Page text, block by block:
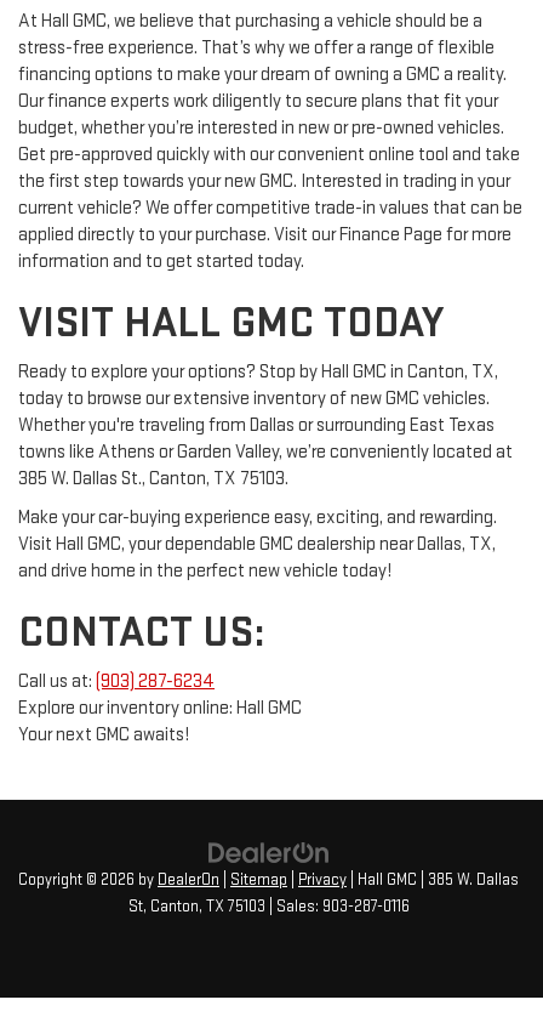
At Hall GMC, we believe that purchasing a vehicle should be a
stress-free experience. That’s why we offer a range of flexible
financing options to make your dream of owning a GMC a reality.
Our finance experts work diligently to secure plans that fit your
budget, whether you’re interested in new or pre-owned vehicles.
Get pre-approved quickly with our convenient online tool and take
the first step towards your new GMC. Interested in trading in your
current vehicle? We offer competitive trade-in values that can be
applied directly to your purchase. Visit our Finance Page for more
information and to get started today.
VISIT HALL GMC TODAY
Ready to explore your options? Stop by Hall GMC in Canton, TX,
today to browse our extensive inventory of new GMC vehicles.
Whether you're traveling from Dallas or surrounding East Texas
towns like Athens or Garden Valley, we’re conveniently located at
385 W. Dallas St., Canton, TX 75103.
Make your car-buying experience easy, exciting, and rewarding.
Visit Hall GMC, your dependable GMC dealership near Dallas, TX,
and drive home in the perfect new vehicle today!
CONTACT US:
Call us at: (903) 287-6234
Explore our inventory online: Hall GMC
Your next GMC awaits!
Copyright © 2026 by DealerOn Sitemap Privacy | Hall GMC
385 W. Dallas
St, Canton, TX75103 | Sales: 903-287-0116